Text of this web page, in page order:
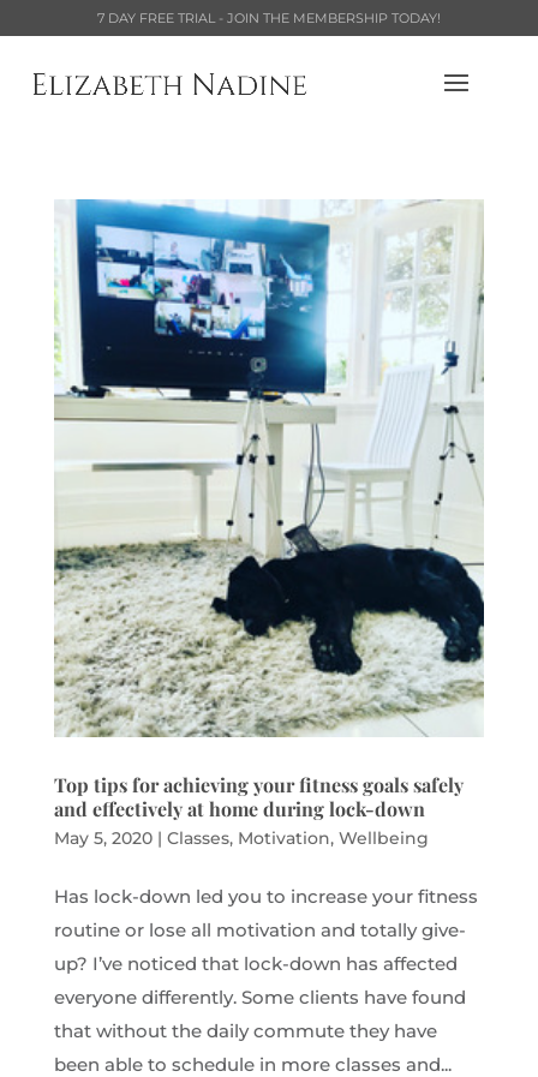
7 DAY FREE TRIAL - JOIN THE MEMBERSHIP TODAY!
Top tips for achieving your fitness goals safely
and effectively at home during lock-down
May 5, 2020| Classes, Motivation, Wellbeing
Has lock-down led you to increase your fitness
routine or lose all motivation and totally give-
up? I’ve noticed that lock-down has affected
everyone differently. Some clients have found
that without the daily commute they have
been able to schedule in more classes and...